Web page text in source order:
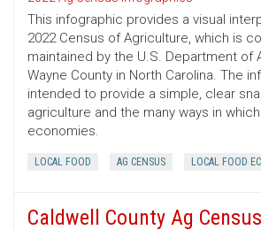
This infographic provides a visual
2022 Census of Agriculture, which is
maintained by the U.S. Department of
Wayne County in North Carolina. The
intended to provide a simple, clear
agriculture and the many ways in
economies.
LOCAL FOOD AG CENSUS LOCAL FOOD
Caldwell County Ag